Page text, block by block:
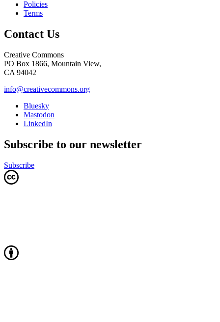
Policies
Terms
Contact Us
Creative Commons
PO Box 1866, Mountain View,
CA 94042
info@creativecommons.org
Bluesky
Mastodon
LinkedIn
Subscribe to our newsletter
Subscribe